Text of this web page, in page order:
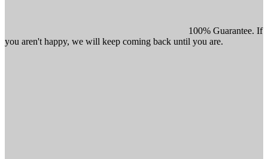
100% Guarantee. If
you aren't happy, we will keep coming back until you are.